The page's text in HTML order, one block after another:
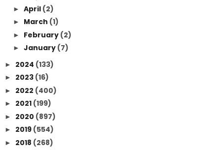
► April (2)
► March (1)
► February (2)
► January (7)
► 2024 (133)
► 2023 (16)
► 2022 (400)
► 2021 (199)
► 2020 (897)
► 2019 (554)
► 2018 (268)